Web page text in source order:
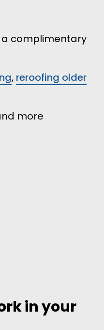
a complimentary
, reroofing older
more
in your